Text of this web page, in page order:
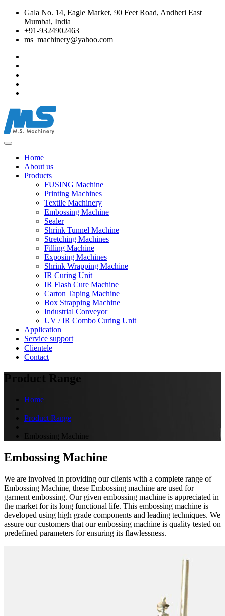
Gala No. 14, Eagle Market, 90 Feet Road, Andheri East
Mumbai, India
+91-9324902463
ms_machinery@yahoo.com
Home
About us
Products
FUSING Machine
Printing Machines
Textile Machinery
Embossing Machine
Sealer
Shrink Tunnel Machine
Stretching Machines
Filling Machine
Exposing Machines
Shrink Wrapping Machine
IR Curing Unit
IR Flash Cure Machine
Carton Taping Machine
Box Strapping Machine
Industrial Conveyor
UV / IR Combo Curing Unit
Application
Service support
Clientele
Contact
Product Range
Home
Product Range
Embossing Machine
Embossing Machine
We are involved in providing our clients with a complete range of
Embossing Machine, these Embossing machine are used for
garment embossing. Our given embossing machine is appreciated in
the market for its long functional life. This embossing machine is
developed using high grade components and leading techniques. We
assure our customers that our embossing machine is quality tested on
predefined parameters for ensuring its flawlessness.